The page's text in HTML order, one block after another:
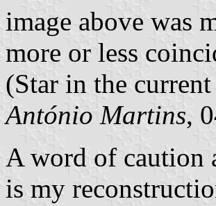
image above was
more or less
(Star in the
António Martins,
A word of caution
is my